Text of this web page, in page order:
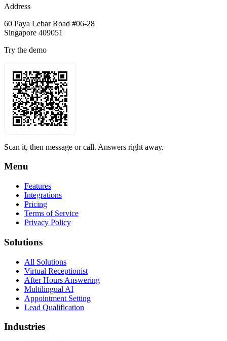
Address
60 Paya Lebar Road #06-28
Singapore 409051
Try the demo
Scan it, then message or call. Answers right away.
Menu
Features
Integrations
Pricing
Terms of Service
Privacy Policy
Solutions
All Solutions
Virtual Receptionist
After Hours Answering
Multilingual AI
Appointment Setting
Lead Qualification
Industries